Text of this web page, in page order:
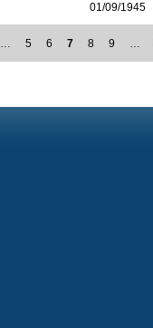
01/09/1945
… 5 6 7 8 9 …